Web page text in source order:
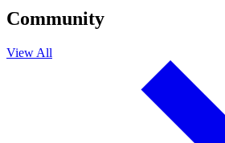
Community
View All